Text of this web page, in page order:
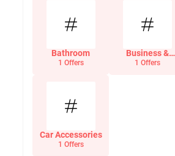
Bathroom
1 Offers
Business &
Office Supplies
1 Offers
Car Accessories
1 Offers